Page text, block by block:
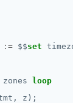
:= $$set
zones
loop
z);